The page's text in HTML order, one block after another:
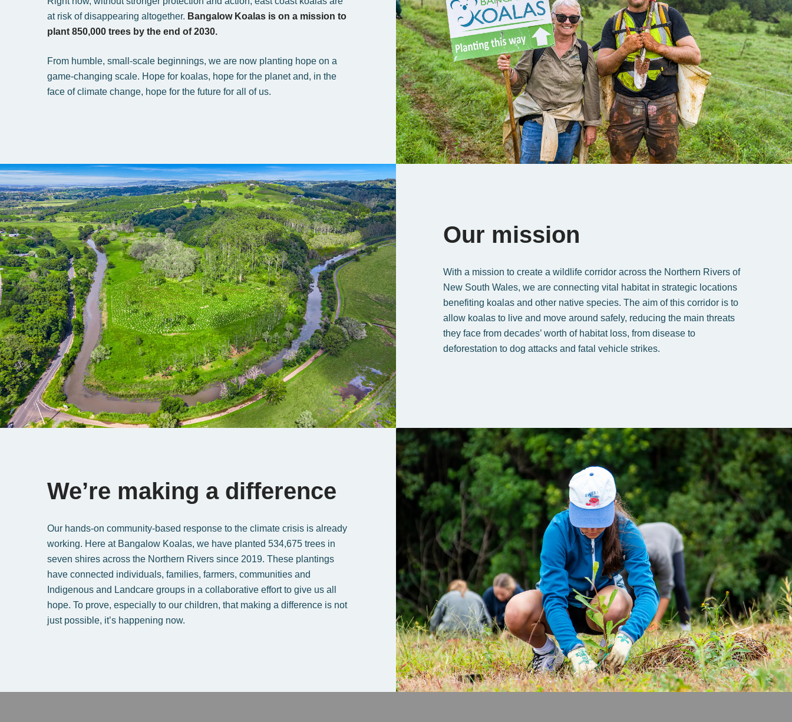
at risk of disappearing altogether. Bangalow Koalas is on a mission to
plant 850,000 trees by the end of 2030.
From humble, small-scale beginnings, we are now planting hope on a
game-changing scale. Hope for koalas, hope for the planet and, in the
face of climate change, hope for the future for all of us.
Our mission
With a mission to create a wildlife corridor across the Northern Rivers of
New South Wales, we are connecting vital habitat in strategic locations
benefiting koalas and other native species. The aim of this corridor is to
allow koalas to live and move around safely, reducing the main threats
they face from decades’ worth of habitat loss, from disease to
deforestation to dog attacks and fatal vehicle strikes.
We’re making a difference
Our hands-on community-based response to the climate crisis is already
working. Here at Bangalow Koalas, we have planted 534,675 trees in
seven shires across the Northern Rivers since 2019. These plantings
have connected individuals, families, farmers, communities and
Indigenous and Landcare groups in a collaborative effort to give us all
hope. To prove, especially to our children, that making a difference is not
just possible, it’s happening now.